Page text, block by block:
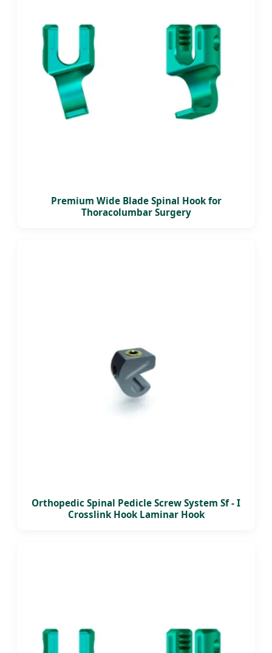
Premium Wide Blade Spinal Hook for
Thoracolumbar Surgery
Orthopedic Spinal Pedicle Screw System Sf - I
Crosslink Hook Laminar Hook